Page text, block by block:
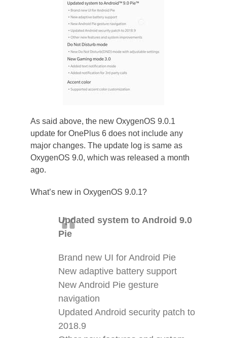
As said above, the new OxygenOS 9.0.1
update for OnePlus 6 does not include any
major changes. The update log is same as
OxygenOS 9.0, which was released a month
ago.
What’s new in OxygenOS 9.0.1?
Updated system to Android 9.0
Pie
Brand new UI for Android Pie
New adaptive battery support
New Android Pie gesture
navigation
Updated Android security patch to
2018.9